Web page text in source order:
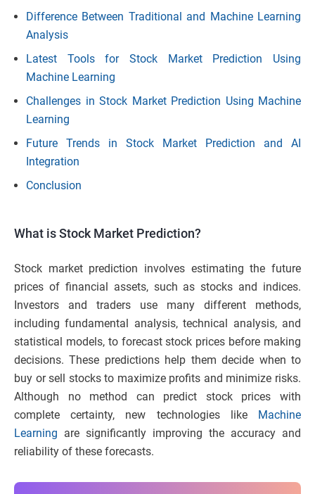
Difference Between Traditional and Machine Learning
Analysis
Latest Tools for Stock Market Prediction Using
Machine Learning
Challenges in Stock Market Prediction Using Machine
Learning
Future Trends in Stock Market Prediction and AI
Integration
Conclusion
What is Stock Market Prediction?
Stock market prediction involves estimating the future
prices of financial assets, such as stocks and indices.
Investors and traders use many different methods,
including fundamental analysis, technical analysis, and
statistical models, to forecast stock prices before making
decisions. These predictions help them decide when to
buy or sell stocks to maximize profits and minimize risks.
Although no method can predict stock prices with
complete certainty, new technologies like Machine
Learning are significantly improving the accuracy and
reliability of these forecasts.